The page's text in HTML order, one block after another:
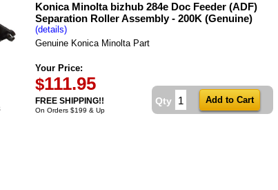
Konica Minolta bizhub 284e Doc Feeder (ADF)
Separation Roller Assembly - 200K (Genuine)
(details)
Genuine Konica Minolta Part
Your Price:
$111.95
FREE SHIPPING!!
On Orders $199 & Up
Qty